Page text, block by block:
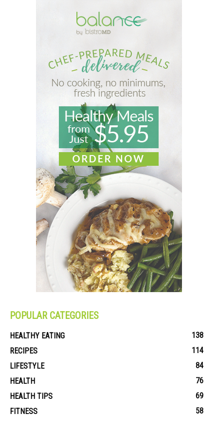
POPULAR CATEGORIES
HEALTHY EATING
138
RECIPES
114
LIFESTYLE
84
HEALTH
76
HEALTH TIPS
69
FITNESS
58